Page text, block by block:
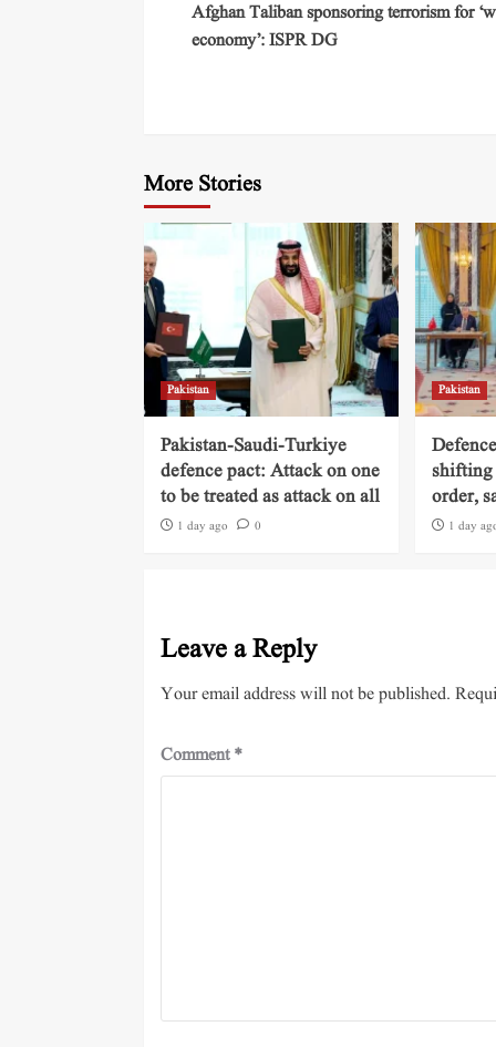
Afghan Taliban sponsoring terrorism for
economy’: ISPR DG
More Stories
Pakistan
Pakistan-Saudi-Turkiye
defence pact: Attack on one
to be treated as attack on all
1 day ago 0
Pakistan
shifting
order,
1 day
Leave a Reply
Your email address will not be published.
Comment*